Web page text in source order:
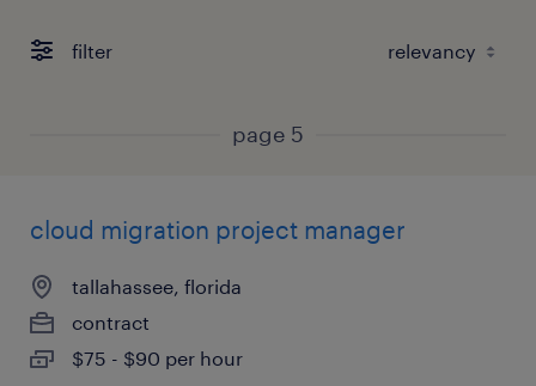
filter
page 5
cloud migration project manager
tallahassee, florida
contract
$75 - $90 per hour